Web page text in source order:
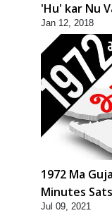
'Hu' kar Nu
Jan 12, 2018
1972 Ma
Minutes
Jul 09, 2021